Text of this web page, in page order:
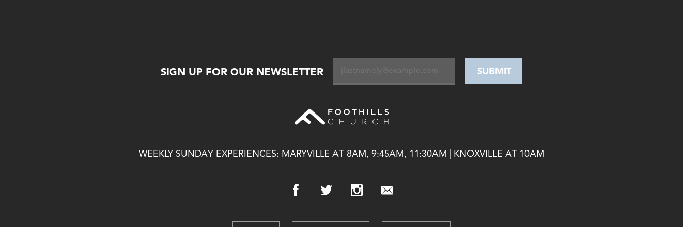
SIGN UP FOR OUR NEWSLETTER
WEEKLY SUNDAY EXPERIENCES: MARYVILLE AT 8AM, 9:45AM, 11:30AM | KNOXVILLE AT 10AM